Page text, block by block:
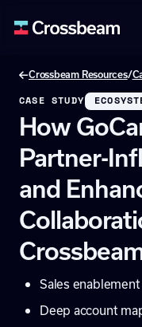
Crossbeam Resources/
CASE STUDY
How
Partner-
and
Sales
Deep account